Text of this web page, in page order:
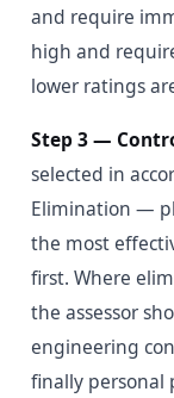
and require
high and
lower ratings
Step 3 —
selected in
Elimination —
the most
first. Where
the assessor
engineering
finally personal